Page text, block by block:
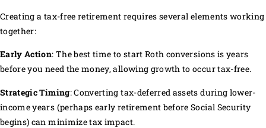
Creating a tax-free retirement requires several elements working
together:
Early Action: The best time to start Roth conversions is years
before you need the money, allowing growth to occur tax-free.
Strategic Timing: Converting tax-deferred assets during lower-
income years (perhaps early retirement before Social Security
begins) can minimize tax impact.